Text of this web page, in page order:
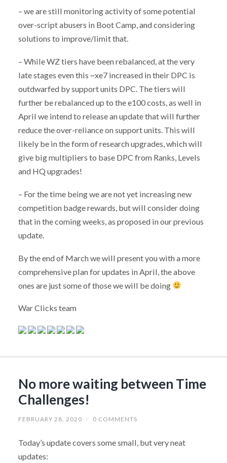
– we are still monitoring activity of some potential
over-script abusers in Boot Camp, and considering
solutions to improve/limit that.
– While WZ tiers have been rebalanced, at the very
late stages even this ~xe7 increased in their DPC is
outdwarfed by support units DPC. The tiers will
further be rebalanced up to the e100 costs, as well in
April we intend to release an update that will further
reduce the over-reliance on support units. This will
likely be in the form of research upgrades, which will
give big multipliers to base DPC from Ranks, Levels
and HQ upgrades!
– For the time being we are not yet increasing new
competition badge rewards, but will consider doing
that in the coming weeks, as proposed in our previous
update.
By the end of March we will present you with a more
comprehensive plan for updates in April, the above
ones are just some of those we will be doing
War Clicks team
No more waiting between Time
Challenges!
FEBRUARY 28, 2020 / 0 COMMENTS
Today’s update covers some small, but very neat
updates: